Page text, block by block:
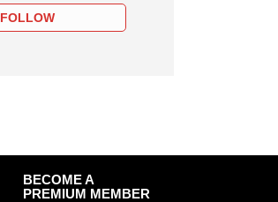
FOLLOW
BECOME A
PREMIUM MEMBER